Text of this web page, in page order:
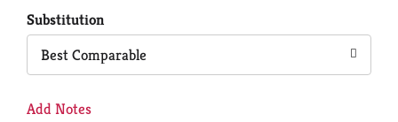
Substitution
Best Comparable
Add Notes